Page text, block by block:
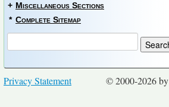
+ Miscellaneous Sections
* Complete Sitemap
© 2000-2026 by
Privacy Statement